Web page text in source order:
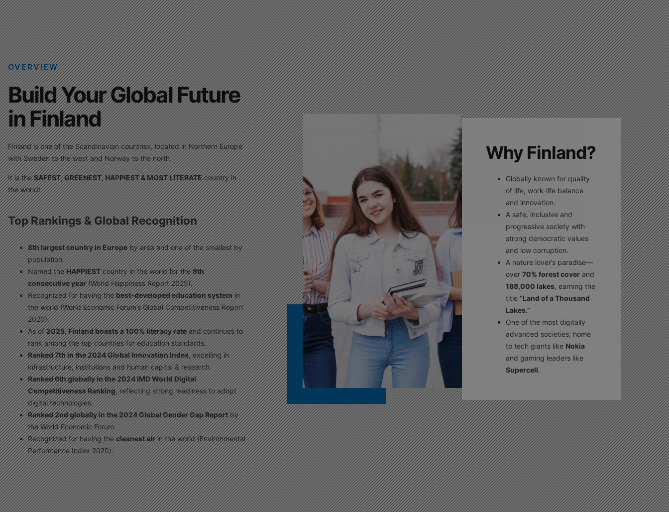
OVERVIEW
Build Your Global Future
in Finland
Finland is one of the Scandinavian countries, located in Northern Europe
with Sweden to the west and Norway to the north.
It is theSAFEST, GREENEST, HAPPIEST & MOST LITERATEcountry in
the world!
Top Rankings & Global Recognition
8th largest country in Europeby area and one of the smallest by
population.
Named theHAPPIESTcountry in the world for the8th
consecutive year(World Happiness Report 2025).
Recognized for having thebest-developed education systemin
the world (World Economic Forum’s Global Competitiveness Report
2020).
As of2025, Finland boasts a 100% literacy rateand continues to
rank among the top countries for education standards.
Ranked 7th in the 2024 Global Innovation Index, excelling in
infrastructure, institutions and human capital & research.
Ranked 6th globally in the 2024 IMD World Digital
Competitiveness Ranking, reflecting strong readiness to adopt
digital technologies.
Ranked 2nd globally in the 2024 Global Gender Gap Reportby
the World Economic Forum.
Recognized for having thecleanest airin the world (Environmental
Performance Index 2020).
Why Finland?
Globally known for quality
of life, work-life balance
and innovation.
A safe, inclusive and
progressive society with
strong democratic values
and low corruption.
A nature lover’s paradise—
over 70% forest cover and
188,000 lakes, earning the
title “Land of a Thousand
Lakes.”
One of the most digitally
advanced societies; home
to tech giants like Nokia
and gaming leaders like
Supercell.
This will close in0seconds